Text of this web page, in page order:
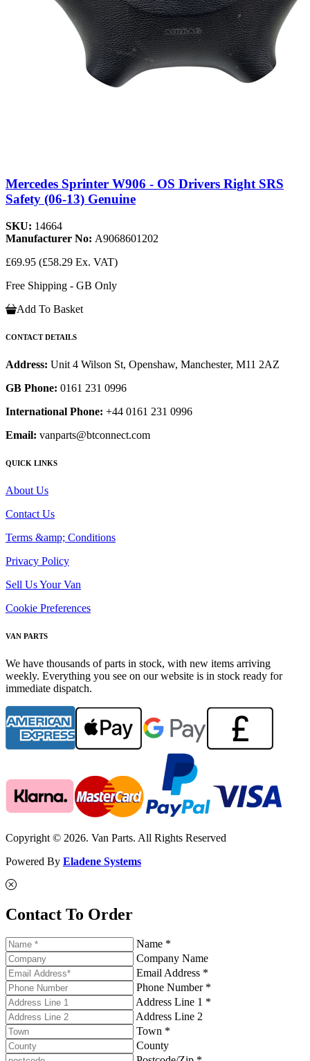
Mercedes Sprinter W906 - OS Drivers Right SRS
Safety (06-13) Genuine
SKU: 14664
Manufacturer No: A9068601202
£69.95 (£58.29 Ex. VAT)
Free Shipping - GB Only
Add To Basket
CONTACT DETAILS
Address: Unit 4 Wilson St, Openshaw, Manchester, M11 2AZ
GB Phone: 0161 231 0996
International Phone: +44 0161 231 0996
Email: vanparts@btconnect.com
QUICK LINKS
About Us
Contact Us
Terms &amp; Conditions
Privacy Policy
Sell Us Your Van
Cookie Preferences
VAN PARTS
We have thousands of parts in stock, with new items arriving
weekly. Everything you see on our website is in stock ready for
immediate dispatch.
Copyright © 2026. Van Parts. All Rights Reserved
Powered By Eladene Systems
Contact To Order
Name *
Company Name
Email Address *
Phone Number *
Address Line 1 *
Address Line 2
Town *
County